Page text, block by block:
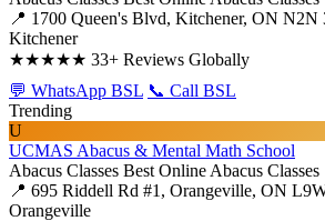
📍 1700 Queen's Blvd, Kitchener, ON N2N
Kitchener
★★★★★ 33+ Reviews Globally
💬 WhatsApp BSL 📞 Call BSL
Trending
U
UCMAS Abacus & Mental Math School
Abacus Classes Best Online Abacus Classes
📍 695 Riddell Rd #1, Orangeville, ON
Orangeville